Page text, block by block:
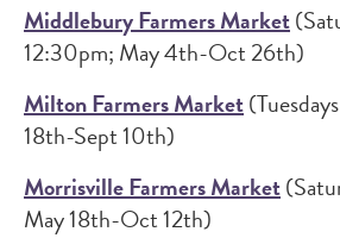
Middlebury Farmers Market
12:30pm; May 4th-Oct 26th)
Milton Farmers Market
18th-Sept 10th)
Morrisville Farmers Market
May 18th-Oct 12th)